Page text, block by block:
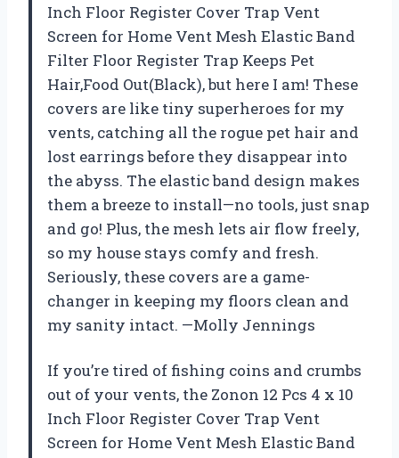
Inch Floor Register Cover Trap Vent
Screen for Home Vent Mesh Elastic Band
Filter Floor Register Trap Keeps Pet
Hair,Food Out(Black), but here I am! These
covers are like tiny superheroes for my
vents, catching all the rogue pet hair and
lost earrings before they disappear into
the abyss. The elastic band design makes
them a breeze to install—no tools, just snap
and go! Plus, the mesh lets air flow freely,
so my house stays comfy and fresh.
Seriously, these covers are a game-
changer in keeping my floors clean and
my sanity intact. —Molly Jennings
If you’re tired of fishing coins and crumbs
out of your vents, the Zonon 12 Pcs 4 x 10
Inch Floor Register Cover Trap Vent
Screen for Home Vent Mesh Elastic Band